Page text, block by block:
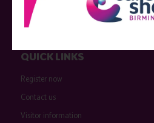
QUICK LINKS
Register now
Contact us
Visitor information